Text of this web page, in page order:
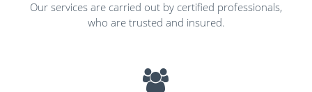
Our services are carried out by certified professionals,
who are trusted and insured.